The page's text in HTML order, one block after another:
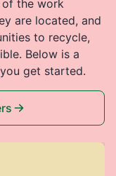
of the work
are located, and
to recycle,
Below is a
get started.